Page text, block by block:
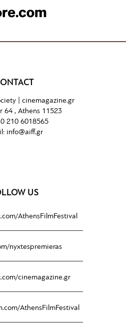
| cinemagazine.gr
64 , Athens 11523
210 6018565
info@aiff.gr
US
AthensFilmFestival
nyxtespremieras
cinemagazine.gr
AthensFilmFestival